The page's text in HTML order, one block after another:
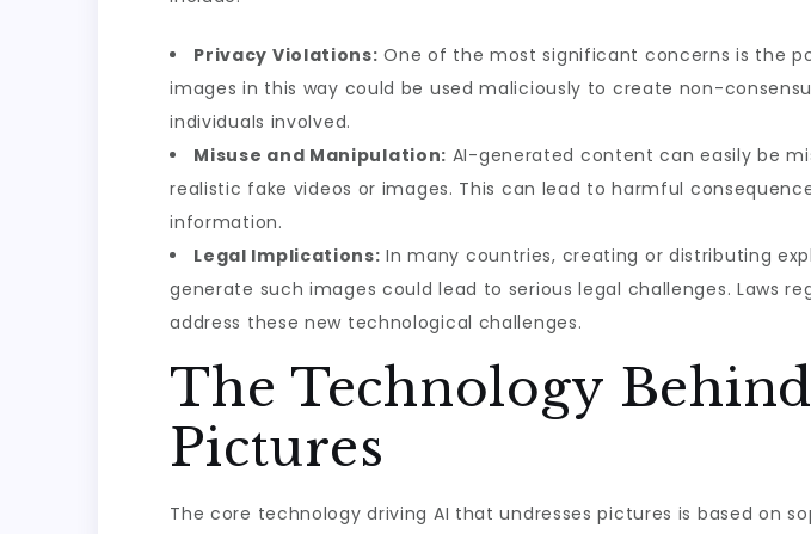
Privacy Violations: One of the most significant concerns is the
images in this way could be used maliciously to create non-
individuals involved.
Misuse and Manipulation: AI-generated content can easily be
realistic fake videos or images. This can lead to harmful
information.
Legal Implications: In many countries, creating or distributing
generate such images could lead to serious legal challenges. Laws
address these new technological challenges.
The Technology
Pictures
The core technology driving AI that undresses pictures is based on